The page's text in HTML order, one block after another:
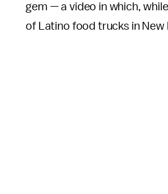
gem — a video in which,
of Latino food trucks in New